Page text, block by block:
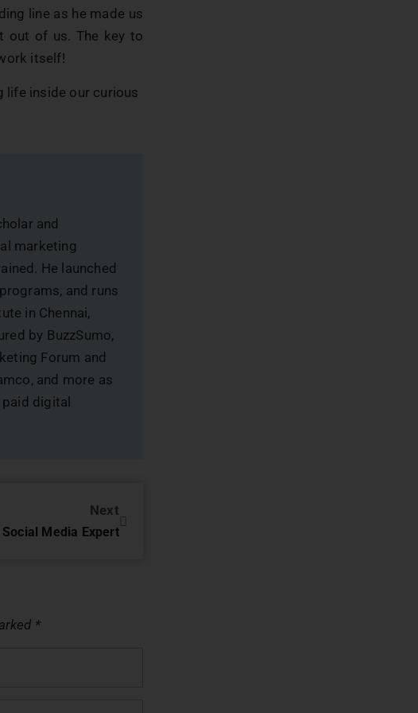
line as he made us
out of us. The key to
itself!
life inside our curious
and
marketing
He launched
and runs
in Chennai,
by BuzzSumo,
Forum and
and more as
digital
Next
Media Expert
*